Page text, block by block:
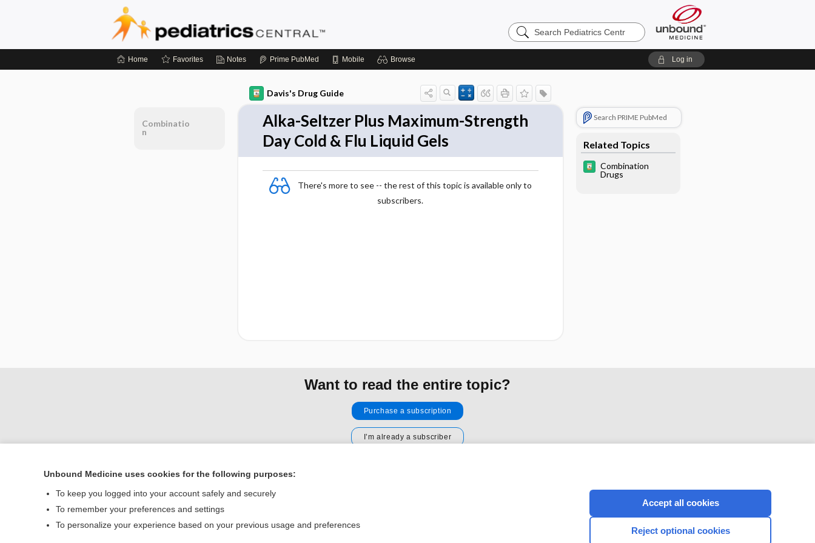
Search
Pediatrics
Home Favorites Notes Prime PubMed Mobile Browse Log in
Davis's Drug Guide
Alka-Seltzer Plus Maximum-Strength
Day Cold & Flu Liquid Gels
There's more to see -- the rest of this topic is available only to
subscribers.
Search PRIME PubMed
Related Topics
Combination
Drugs
Combinatio
n
Want to read the entire topic?
Purchase a subscription
I’m already a subscriber
Home
Contact Us
CONNECT WITH US
Unbound Medicine uses cookies for the following purposes:
To keep you logged into your account safely and securely
To remember your preferences and settings
To personalize your experience based on your previous usage and preferences
Accept all cookies
Reject optional cookies